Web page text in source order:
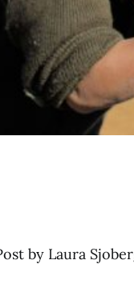
by Laura